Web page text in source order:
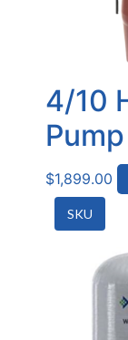
4/10
$1,899.00
SKU